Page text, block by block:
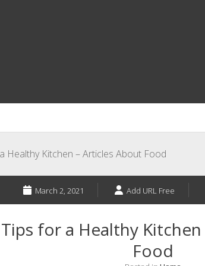
Healthy Kitchen – Articles About Food
March 2, 2021 Add URL Free
for a Healthy
Food